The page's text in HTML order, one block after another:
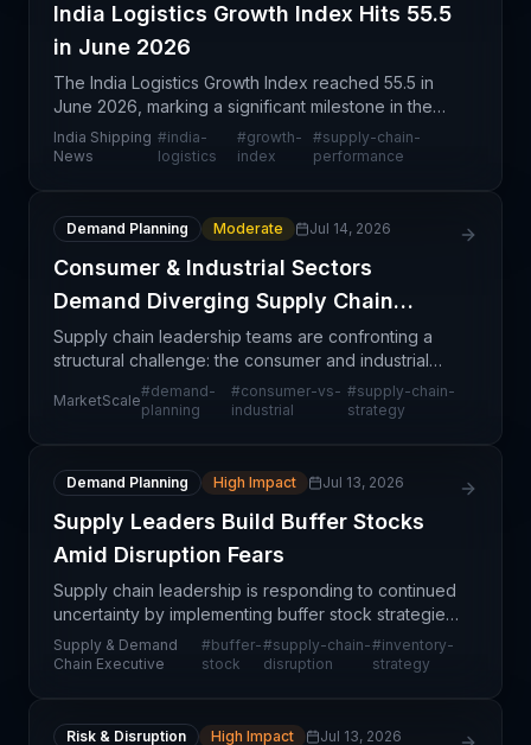
India Logistics Growth Index Hits 55.5
in June 2026
The India Logistics Growth Index reached 55.5 in
June 2026, marking a significant milestone in the
region's supply chain maturation and operational
capacity. This index, tracked by the World
India Shipping
News
#india-
logistics
#growth-
index
#supply-chain-
performance
Demand Planning Moderate Jul 14, 2026
Consumer & Industrial Sectors
Demand Diverging Supply Chain
Strategies
Supply chain leadership teams are confronting a
structural challenge: the consumer and industrial
sectors are no longer moving in tandem. Consumer
demand patterns—characterized by volatility,
MarketScale
#demand-
planning
#consumer-vs-
industrial
#supply-chain-
strategy
Demand Planning High Impact Jul 13, 2026
Supply Leaders Build Buffer Stocks
Amid Disruption Fears
Supply chain leadership is responding to continued
uncertainty by implementing buffer stock strategies
across their operations. This proactive shift signals
a fundamental change in how companies are a
Supply & Demand
Chain Executive
#buffer-
stock
#supply-chain-
disruption
#inventory-
strategy
Risk & Disruption High Impact Jul 13, 2026